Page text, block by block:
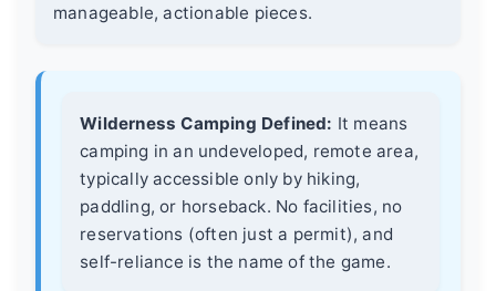
manageable, actionable pieces.
Wilderness Camping Defined: It means
camping in an undeveloped, remote area,
typically accessible only by hiking,
paddling, or horseback. No facilities, no
reservations (often just a permit), and
self-reliance is the name of the game.